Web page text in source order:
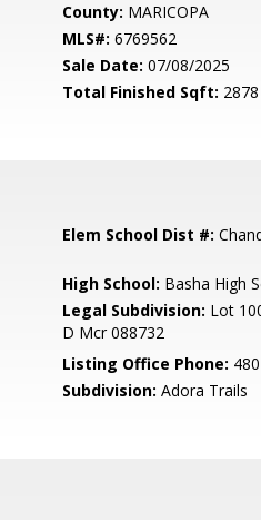
County: MARICOPA
MLS#: 6769562
Sale Date: 07/08/2025
Total Finished Sqft: 2878
Elem School Dist #:
High School: Basha High
Legal Subdivision: Lot
D Mcr 088732
Listing Office Phone:
Subdivision: Adora Trails